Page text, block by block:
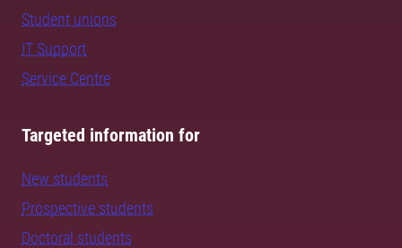
Student unions
IT Support
Service Centre
Targeted information for
New students
Prospective students
Doctoral students